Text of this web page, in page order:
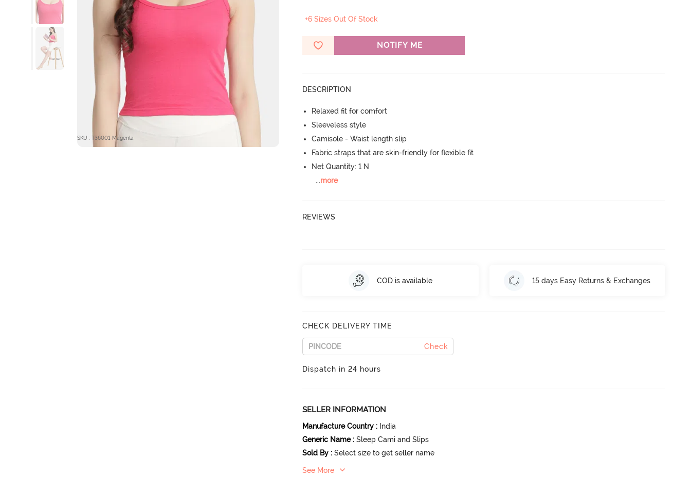
SKU : T36001-Magenta
+6 Sizes Out Of Stock
NOTIFY ME
DESCRIPTION
Relaxed fit for comfort
Sleeveless style
Camisole - Waist length slip
Fabric straps that are skin-friendly for flexible fit
Net Quantity: 1 N
...more
REVIEWS
COD is available 15 days Easy Returns & Exchanges
CHECK DELIVERY TIME
Check
Dispatch in 24 hours
SELLER INFORMATION
Manufacture Country : India
Generic Name : Sleep Cami and Slips
Sold By : Select size to get seller name
See More